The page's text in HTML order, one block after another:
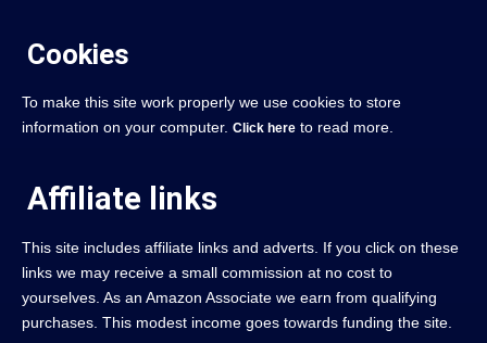
Cookies
To make this site work properly we use cookies to store
information on your computer. Click here to read more.
Affiliate links
This site includes affiliate links and adverts. If you click on these
links we may receive a small commission at no cost to
yourselves. As an Amazon Associate we earn from qualifying
purchases. This modest income goes towards funding the site.